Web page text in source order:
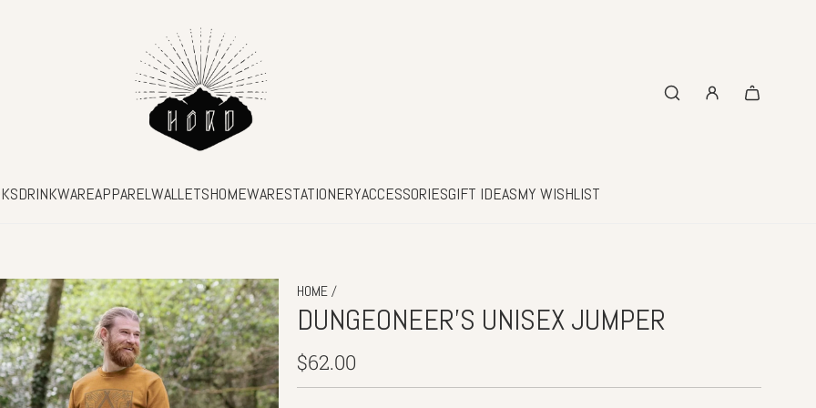
DRINKWAREAPPARELWALLETSHOMEWARESTATIONERYACCESSORIESGIFT IDEASMY WISHLIST
HOME/
DUNGEONEER'S UNISEX JUMPER
Regular
price
$62.00